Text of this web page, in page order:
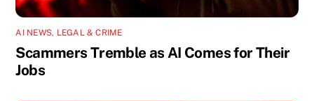
AI NEWS, LEGAL & CRIME
Scammers Tremble as AI Comes for Their
Jobs